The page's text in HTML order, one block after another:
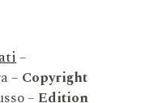
–
– Copyright
–Edition